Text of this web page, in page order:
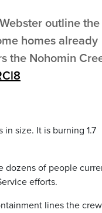
outline the
homes already
the Nohomin
size. It is burning 1.7
dozens of people
efforts.
lines the